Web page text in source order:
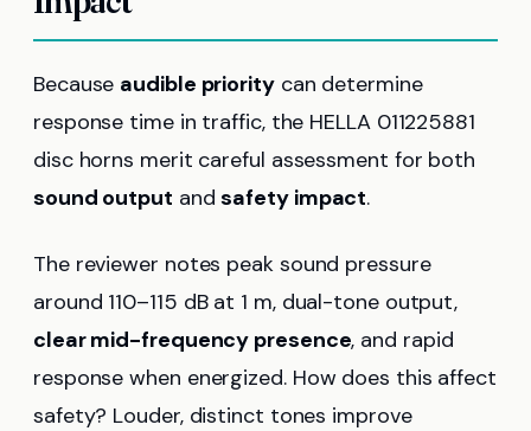
Because audible prioritycan determine
response time in traffic, the HELLA 011225881
disc horns merit careful assessment for both
sound output andsafety impact.
The reviewer notes peak sound pressure
around 110–115 dB at 1 m, dual-tone output,
clear mid-frequency presence, and rapid
response when energized. How does this affect
safety? Louder, distinct tones improve